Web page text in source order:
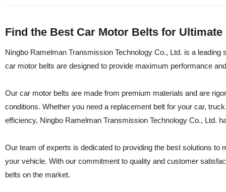
Find the Best Car Motor Belts for
Ningbo Ramelman Transmission Technology Co., Ltd. is a
car motor belts are designed to provide maximum performance
Our car motor belts are made from premium materials and are
conditions. Whether you need a replacement belt for your car,
efficiency, Ningbo Ramelman Transmission Technology Co., Ltd.
Our team of experts is dedicated to providing the best solutions
your vehicle. With our commitment to quality and customer
belts on the market.